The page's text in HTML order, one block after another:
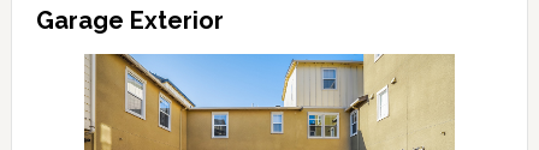
Garage Exterior